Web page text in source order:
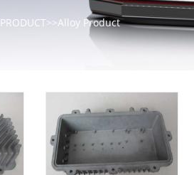
PRODUCT>>Alloy Product